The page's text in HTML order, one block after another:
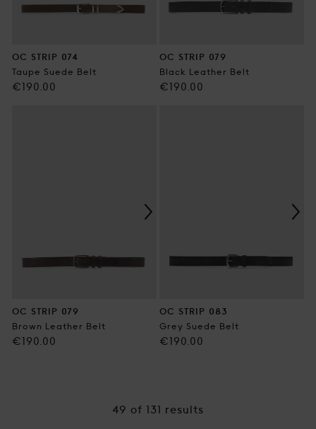
OC STRIP 074
Taupe Suede Belt
Regular
€190.00
OC STRIP 079
Black Leather Belt
Regular
€190.00
OC STRIP 079
Brown Leather Belt
Regular
€190.00
OC STRIP 083
Grey Suede Belt
Regular
€190.00
49 of 131 results